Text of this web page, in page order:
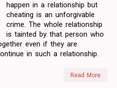
happen in a relationship but
cheating is an unforgivable
crime. The whole relationship
is tainted by that person who
even if they are
in such a relationship.
Read More